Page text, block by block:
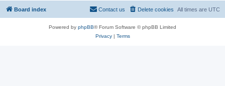
Board index All times are UTC
Delete cookies
Contact us
Powered by phpBB® Forum Software © phpBB Limited
Privacy| Terms